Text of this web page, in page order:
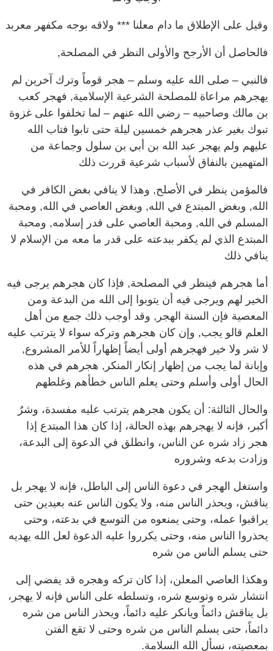
وقيل على الإطلاق ما دام معلنا *** ولاقه بوجه مكفهر معربد
فالحاصل أن الأرجح والأولى النظر في المصلحة,
فالنبي – صلى الله عليه وسلم – هجر قوماً وترك آخرين لم
يهجرهم مراعاة للمصلحة الشرعية الإسلامية, فهجر كعب
بن مالك وصاحبيه – رضي الله عنهم – لما تخلفوا على غزوة
تبوك بغير عذر هجرهم خمسين ليلة حتى تابوا فتاب الله
عليهم ولم يهجر عبد الله بن أبي بن سلول وجماعة من
المتهمين بالنفاق لأسباب شرعية قررت ذلك
فالمؤمن ينظر في الأصلح, وهذا لا ينافي بغض الكافر في
الله, وبغض المبتدع في الله, وبغض العاصي في الله, ومحبة
المسلم في الله, ومحبة العاصي على قدر إسلامه, ومحبة
المبتدع الذي لم يكفر ببدعته على قدر ما معه من الإسلام لا
ينافي ذلك
أما هجرهم فينظر في المصلحة, فإذا كان هجرهم يرجى فيه
الخير لهم ويرجى فيه أن يتوبوا إلى الله من البدعة ومن
المعصية فإن السنة الهجر, وقد أوجب ذلك جمع من أهل
العلم قالو يجب, وإن كان هجرهم وتركه سواء لا يترتب عليه
لا شر ولا خير فهجرهم أولى أيضاً إظهاراً للأمر المشروع,
وإبانة لما يجب من إظهار إنكار المنكر, هجرهم في هذه
الحال أولى وأسلم وحتى يعلم الناس خطأهم وغلطهم
والحال الثالثة: أن يكون هجرهم يترتب عليه مفسدة، وشرٌ
أكبر، فإنه لا يهجرهم بهذه الحالة، إذا كان هذا المبتدع إذا
هجر زاد شره عن الناس، وانطلق في الدعوة إلى البدعة،
وزادت بدعه وشروره
واستغل الهجر في دعوة الناس إلى الباطل، فإنه لا يهجر بل
يناقش، ويحذر الناس منه، ولا يكون الناس عنه بعيدين حتى
يراقبوا عمله، وحتى يمنعوه من التوسع في بدعته، وحتى
يحذروا الناس منه، وحتى يكرروا عليه الدعوة لعل الله يهديه
حتى يسلم الناس من شره
وهكذا العاصي المعلن، إذا كان تركه وهجره قد يفضي إلى
انتشار شره وتوسع شره، وتسلطه على الناس فإنه لا يهجر،
بل يناقش دائماً ويانكر عليه دائماً، ويحذر الناس من شره
دائماً، حتى يسلم الناس من شره وحتى لا تقع الفتن
بمعصيته، نسأل الله السلامة.